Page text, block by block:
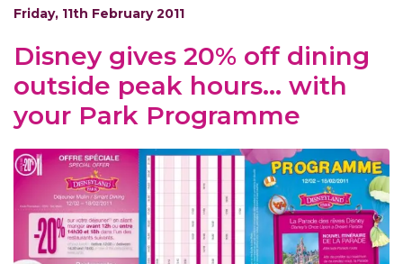
Friday, 11th February 2011
Disney gives 20% off dining
outside peak hours… with
your Park Programme